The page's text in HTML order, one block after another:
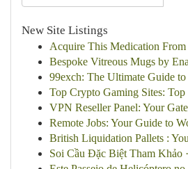
New Site Listings
Acquire This Medication From
Bespoke Vitreous Mugs by
99exch: The Ultimate Guide
Top Crypto Gaming Sites:
VPN Reseller Panel: Your
Remote Jobs: Your Guide to
British Liquidation Pallets :
Soi Cầu Đặc Biệt Tham Khảo